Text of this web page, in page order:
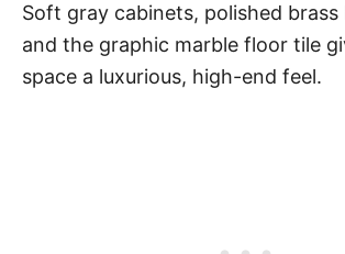
Soft gray cabinets, polished brass
and the graphic marble floor tile
space a luxurious, high-end feel.